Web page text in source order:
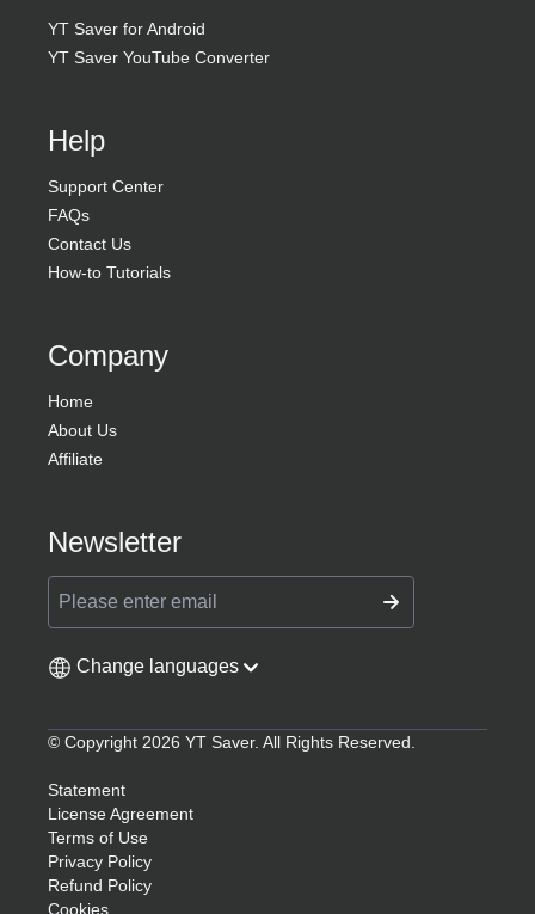
YT Saver for Android
YT Saver YouTube Converter
Help
Support Center
FAQs
Contact Us
How-to Tutorials
Company
Home
About Us
Affiliate
Newsletter
Change languages
© Copyright 2026 YT Saver. All Rights Reserved.
Statement
License Agreement
Terms of Use
Privacy Policy
Refund Policy
Cookies